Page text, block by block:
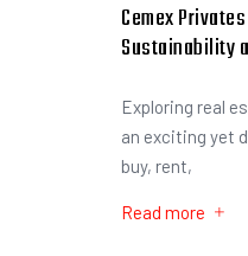
Cemex
Sustainability
Exploring real
an exciting yet
buy, rent,
Read more